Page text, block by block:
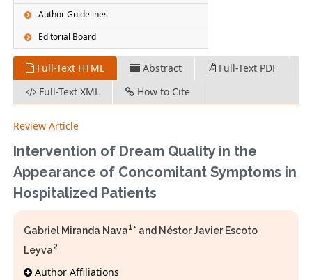
Author Guidelines
Editorial Board
Full-Text HTML Abstract
Full-Text PDF
Full-Text XML
How to Cite
Review Article
Intervention of Dream Quality in the
Appearance of Concomitant Symptoms in
Hospitalized Patients
Gabriel Miranda Nava1* and Néstor Javier Escoto
Leyva2
Author Affiliations